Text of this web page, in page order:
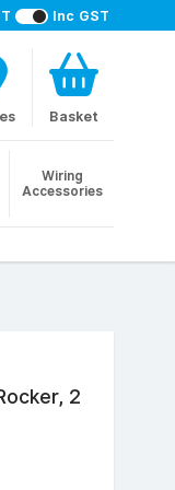
Inc GST
Basket
Wiring
Accessories
2